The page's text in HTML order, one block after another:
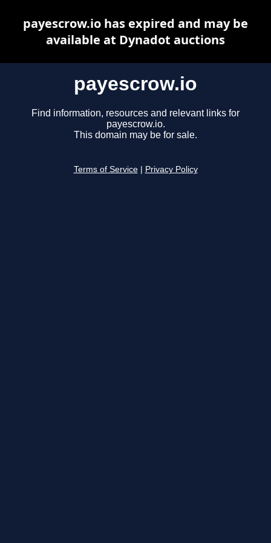
payescrow.io
Find information, resources and relevant links for
payescrow.io.
This domain may be for sale.
Terms of Service Privacy Policy
payescrow.io has expired and may be
available at Dynadot auctions